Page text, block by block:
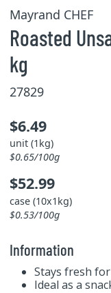
Mayrand CHEF
Roasted
kg
27829
$6.49
unit (1kg)
$0.65/100g
$52.99
case (10x1kg)
$0.53/100g
Information
Stays fresh
Ideal as a